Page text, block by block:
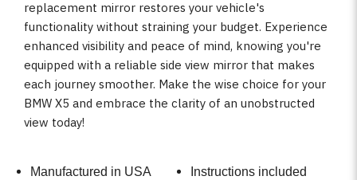
replacement mirror restores your vehicle's
functionality without straining your budget. Experience
enhanced visibility and peace of mind, knowing you're
equipped with a reliable side view mirror that makes
each journey smoother. Make the wise choice for your
BMW X5 and embrace the clarity of an unobstructed
view today!
Manufactured in USA
Instructions included